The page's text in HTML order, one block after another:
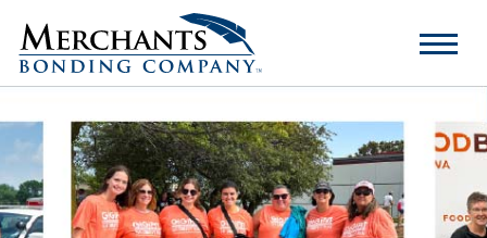
Merchants
Bonding
Company